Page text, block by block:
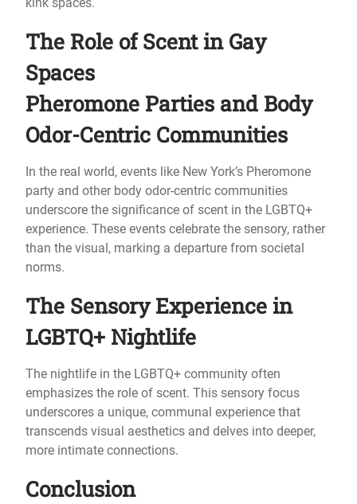
The Role of Scent in Gay
Spaces
Pheromone Parties and Body
Odor-Centric Communities
In the real world, events like New York’s Pheromone
party and other body odor-centric communities
underscore the significance of scent in the LGBTQ+
experience. These events celebrate the sensory, rather
than the visual, marking a departure from societal
norms.
The Sensory Experience in
LGBTQ+ Nightlife
The nightlife in the LGBTQ+ community often
emphasizes the role of scent. This sensory focus
underscores a unique, communal experience that
transcends visual aesthetics and delves into deeper,
more intimate connections.
Conclusion